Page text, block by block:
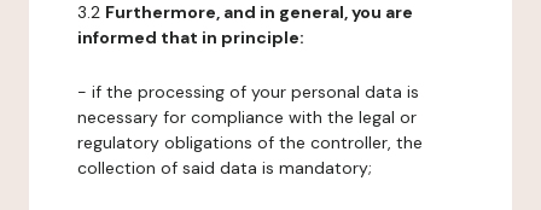
3.2 Furthermore, and in general, you are
informed that in principle:
- if the processing of your personal data is
necessary for compliance with the legal or
regulatory obligations of the controller, the
collection of said data is mandatory;